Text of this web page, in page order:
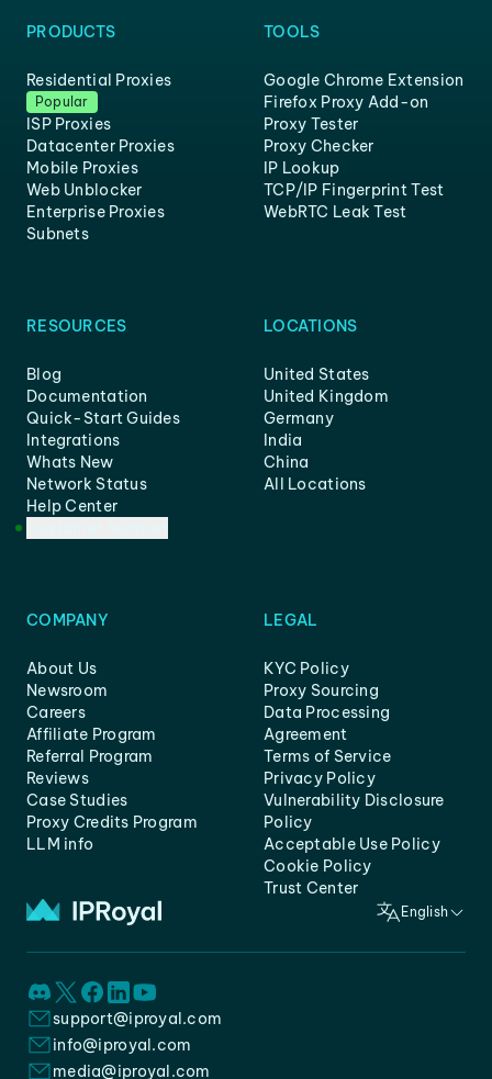
PRODUCTS
Residential Proxies
Popular
ISP Proxies
Datacenter Proxies
Mobile Proxies
Web Unblocker
Enterprise Proxies
Subnets
TOOLS
Google Chrome Extension
Firefox Proxy Add-on
Proxy Tester
Proxy Checker
IP Lookup
TCP/IP Fingerprint Test
WebRTC Leak Test
RESOURCES
Blog
Documentation
Quick-Start Guides
Integrations
Whats New
Network Status
Help Center
LOCATIONS
United States
United Kingdom
Germany
India
China
All Locations
COMPANY
About Us
Newsroom
Careers
Affiliate Program
Referral Program
Reviews
Case Studies
Proxy Credits Program
LLM info
LEGAL
KYC Policy
Proxy Sourcing
Data Processing
Agreement
Terms of Service
Privacy Policy
Vulnerability Disclosure
Policy
Acceptable Use Policy
Cookie Policy
Trust Center
English
support@iproyal.com
info@iproyal.com
media@iproyal.com